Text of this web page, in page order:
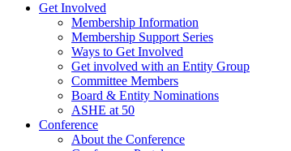
Get Involved
Membership Information
Membership Support Series
Ways to Get Involved
Get involved with an Entity Group
Committee Members
Board & Entity Nominations
ASHE at 50
Conference
About the Conference